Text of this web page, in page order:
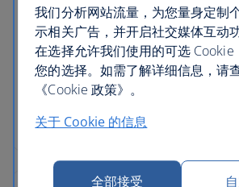
我们分析网站流量，为您量身定制
示相关广告，并开启社交媒体互动
在选择允许我们使用的可选 Cookie
您的选择。如需了解详细信息，请
《Cookie 政策》。
关于 Cookie 的信息
全部接受